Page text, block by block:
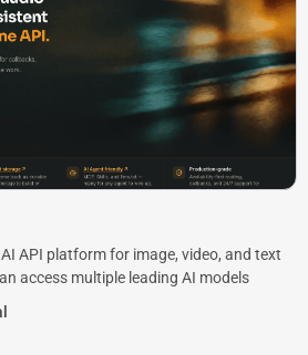
API platform for image, video, and text
access multiple leading AI models